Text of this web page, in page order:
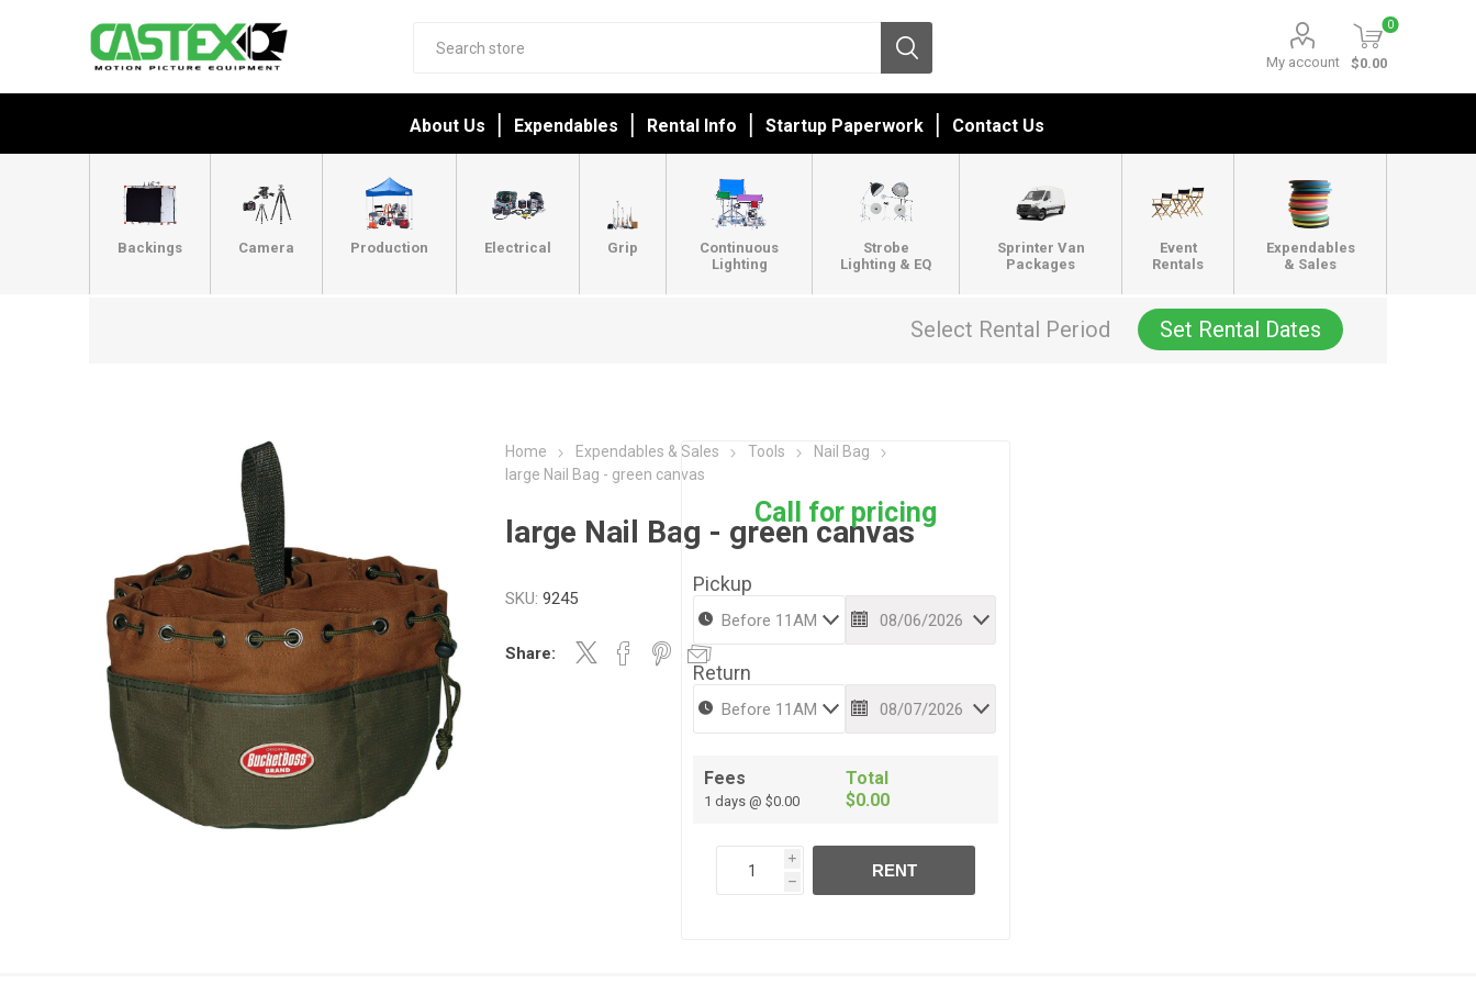
My account
0
$0.00
About Us Expendables Rental Info Startup Paperwork Contact Us
Backings Camera Production Electrical Grip
Continuous
Lighting
Strobe
Lighting & EQ
Sprinter Van
Packages
Event
Rentals
Expendables
& Sales
Select Rental Period Set Rental Dates
Home Expendables & Sales Tools
Nail Bag
large Nail Bag - green canvas
large Nail Bag - green canvas
SKU: 9245
Share:
Call for pricing
Pickup
Return
Fees
1 days @ $0.00
Total
$0.00
i
h
RENT